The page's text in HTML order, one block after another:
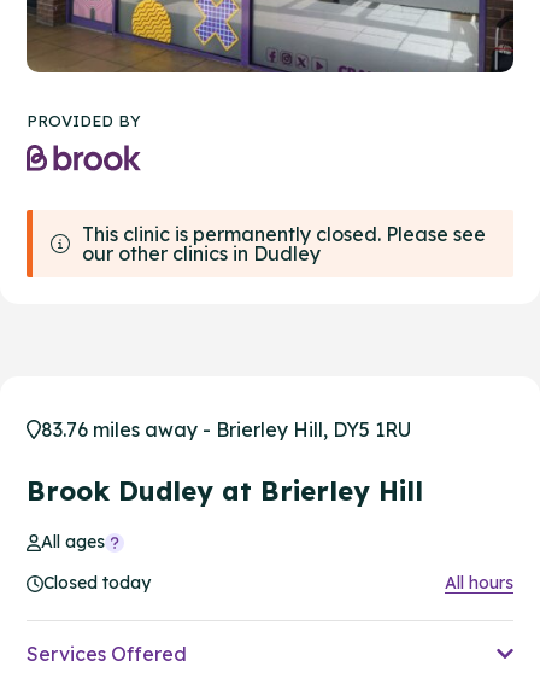
PROVIDED BY
This clinic is permanently closed. Please see
our other clinics in Dudley
83.76 miles away - Brierley Hill, DY5 1RU
Brook Dudley at Brierley Hill
All ages
Closed today
All hours
Services Offered